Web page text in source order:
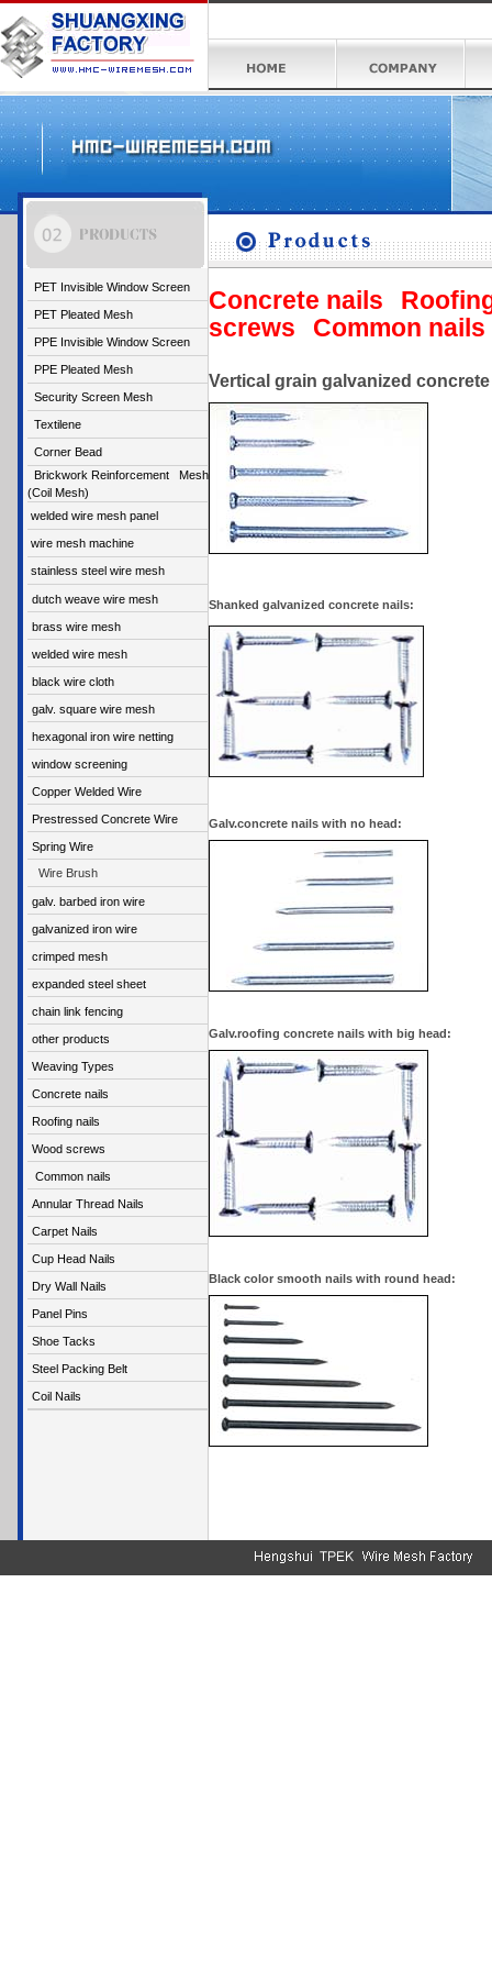
PET Invisible Window Screen
PET Pleated Mesh
PPE Invisible Window Screen
PPE Pleated Mesh
Security Screen Mesh
Textilene
Corner Bead
Brickwork Reinforcement Mesh
(Coil Mesh)
welded wire mesh panel
wire mesh machine
stainless steel wire mesh
dutch weave wire mesh
brass wire mesh
welded wire mesh
black wire cloth
galv. square wire mesh
hexagonal iron wire netting
window screening
Copper Welded Wire
Prestressed Concrete Wire
Spring Wire
Wire Brush
galv. barbed iron wire
galvanized iron wire
crimped mesh
expanded steel sheet
chain link fencing
other products
Weaving Types
Concrete nails
Roofing nails
Wood screws
Common nails
Annular Thread Nails
Carpet Nails
Cup Head Nails
Dry Wall Nails
Panel Pins
Shoe Tacks
Steel Packing Belt
Coil Nails
Concrete nails
screws
Common nails
Vertical grain galvanized
Shanked galvanized concrete nails:
Galv.concrete nails with no head:
Galv.roofing concrete nails with big head:
Black color smooth nails with round head: